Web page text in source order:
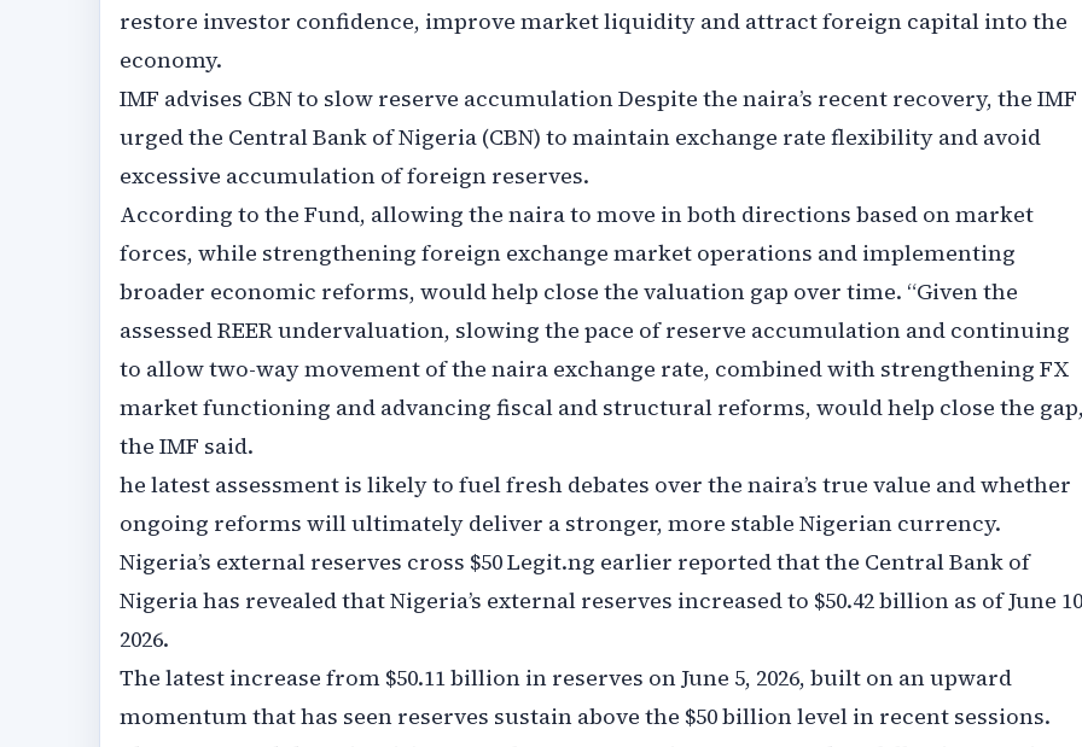
restore investor confidence, improve market liquidity and attract foreign capital into the
economy.
IMF advises CBN to slow reserve accumulation Despite the naira’s recent recovery, the IMF
urged the Central Bank of Nigeria (CBN) to maintain exchange rate flexibility and avoid
excessive accumulation of foreign reserves.
According to the Fund, allowing the naira to move in both directions based on market
forces, while strengthening foreign exchange market operations and implementing
broader economic reforms, would help close the valuation gap over time. “Given the
assessed REER undervaluation, slowing the pace of reserve accumulation and continuing
to allow two-way movement of the naira exchange rate, combined with strengthening FX
market functioning and advancing fiscal and structural reforms, would help close the
the IMF said.
he latest assessment is likely to fuel fresh debates over the naira’s true value and whether
ongoing reforms will ultimately deliver a stronger, more stable Nigerian currency.
Nigeria’s external reserves cross $50 Legit.ng earlier reported that the Central Bank of
Nigeria has revealed that Nigeria’s external reserves increased to $50.42 billion as of June
2026.
The latest increase from $50.11 billion in reserves on June 5, 2026, built on an upward
momentum that has seen reserves sustain above the $50 billion level in recent sessions.